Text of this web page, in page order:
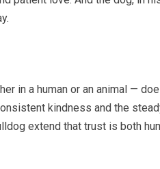
in a human or an animal —
kindness and the
extend that trust is both